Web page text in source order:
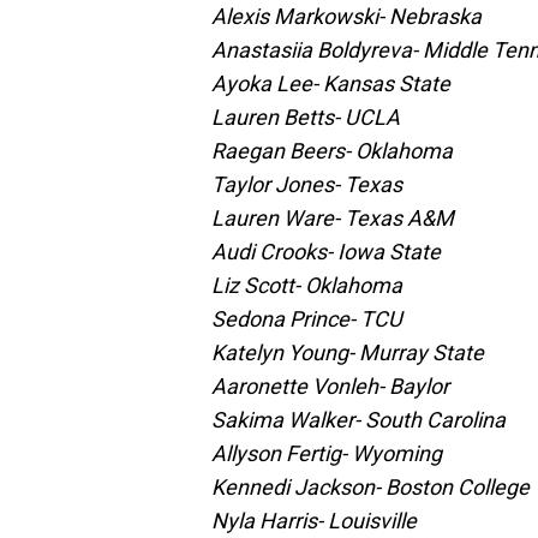
Alexis Markowski- Nebraska
Anastasiia Boldyreva- Middle
Ayoka Lee- Kansas State
Lauren Betts- UCLA
Raegan Beers- Oklahoma
Taylor Jones- Texas
Lauren Ware- Texas A&M
Audi Crooks- Iowa State
Liz Scott- Oklahoma
Sedona Prince- TCU
Katelyn Young- Murray State
Aaronette Vonleh- Baylor
Sakima Walker- South Carolina
Allyson Fertig- Wyoming
Kennedi Jackson- Boston College
Nyla Harris- Louisville